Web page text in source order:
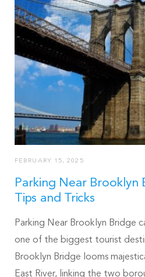
FEBRUARY 15, 2025
Parking Near Brooklyn
Tips and Tricks
Parking Near Brooklyn Bridge
one of the biggest tourist
Brooklyn Bridge looms
East River, linking the two